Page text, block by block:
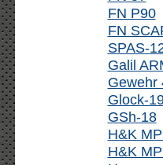
FN P90
FN
SPAS-
Galil
Gewehr
Glock-
GSh-18
H&K
H&K